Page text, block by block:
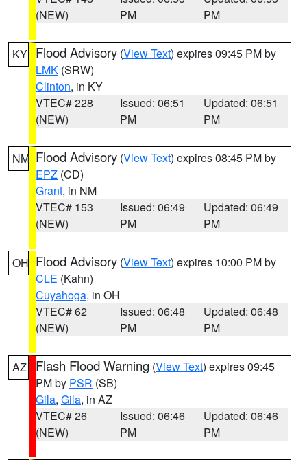
(NEW)
PM
PM
KY Flood Advisory (View Text) expires 09:45 PM by
LMK (SRW)
Clinton, in KY
VTEC# 228
(NEW)
Issued: 06:51
PM
Updated: 06:51
PM
NM Flood Advisory (View Text) expires 08:45 PM by
EPZ (CD)
Grant, in NM
VTEC# 153
(NEW)
Issued: 06:49
PM
Updated: 06:49
PM
OH Flood Advisory (View Text) expires 10:00 PM by
CLE (Kahn)
Cuyahoga, in OH
VTEC# 62
(NEW)
Issued: 06:48
PM
Updated: 06:48
PM
AZ Flash Flood Warning (View Text) expires 09:45
PM by PSR (SB)
Gila, Gila, in AZ
VTEC# 26
(NEW)
Issued: 06:46
PM
Updated: 06:46
PM